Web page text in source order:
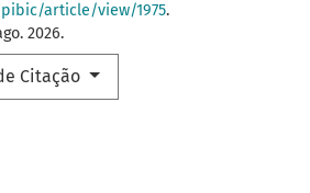
article/view/1975.
2026.
Citação